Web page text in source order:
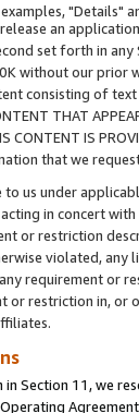
"Details"
an
set forth in
without our prior
consisting of
THAT
CONTENT IS
that we
us under
in concert
or restriction
violated, any
requirement or
or restriction in, or
Section 11, we